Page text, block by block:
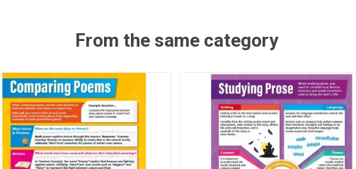
From the same category